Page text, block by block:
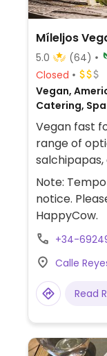
Míleljos
5.0 (64)
Closed
Vegan,
Catering,
Vegan fast
range of
and
Located just
Mercadona
services.
Note:
notice.
HappyCow.
+34-
Calle
Read